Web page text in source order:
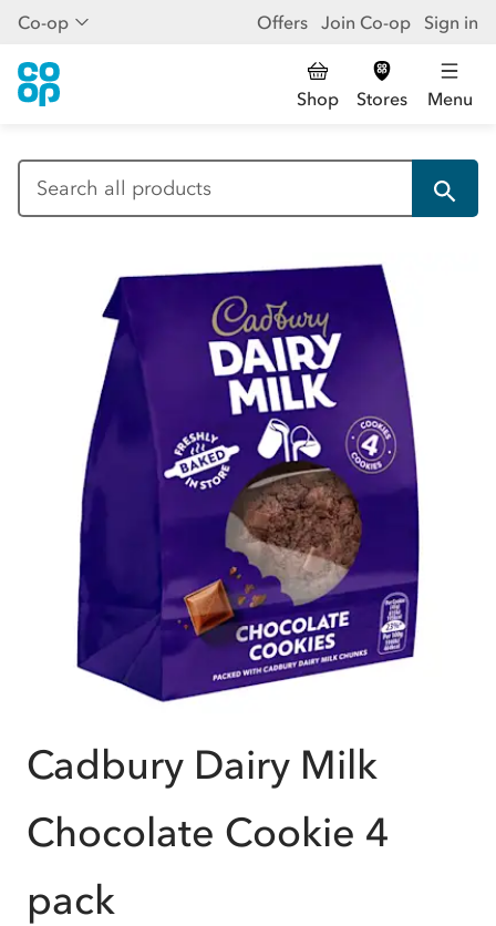
Co-op Offers Join Co-op Sign in
Shop Stores Menu
Cadbury Dairy Milk
Chocolate Cookie 4
pack